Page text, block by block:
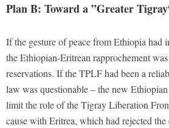
Plan B: Toward a ”Greater
If the gesture of peace from Ethiopia had
the Ethiopian-Eritrean rapprochement
reservations. If the TPLF had been a
law was questionable – the new
limit the role of the Tigray Liberation
cause with Eritrea, which had rejected